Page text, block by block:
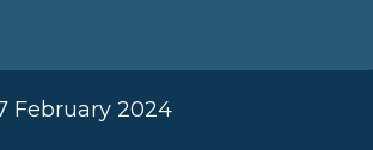
February 2024